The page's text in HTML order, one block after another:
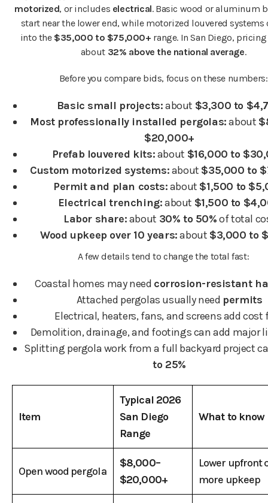
motorized, or includes electrical. Basic wood or aluminum
start near the lower end, while motorized louvered systems
into the $35,000 to $75,000+ range. In San Diego,
about 32% above the national average.
Before you compare bids, focus on these numbers:
Basic small projects:about $3,300 to
Most professionally installed pergolas:about
$20,000+
Prefab louvered kits:about $16,000 to
Custom motorized systems:about $35,000 to
Permit and plan costs:about $1,500 to
Electrical trenching:about $1,500 to
Labor share:about 30% to 50%of total
Wood upkeep over 10 years:about $3,000 to
A few details tend to change the total fast:
Coastal homes may need corrosion-resistant
Attached pergolas usually need permits
Electrical, heaters, fans, and screens add cost
Demolition, drainage, and footings can add major
Splitting pergola work from a full backyard project
to 25%
Item
Typical 2026
San Diego
Range
What to know
Open wood pergola
$8,000–
$20,000+
Lower upfront
more upkeep